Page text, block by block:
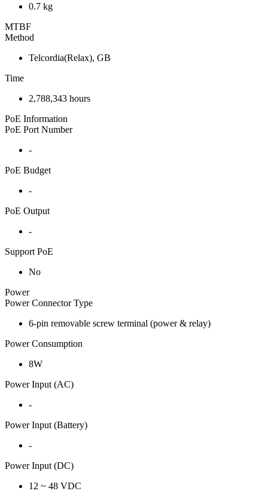
0.7 kg
MTBF
Method
Telcordia(Relax), GB
Time
2,788,343 hours
PoE Information
PoE Port Number
-
PoE Budget
-
PoE Output
-
Support PoE
No
Power
Power Connector Type
6-pin removable screw terminal (power & relay)
Power Consumption
8W
Power Input (AC)
-
Power Input (Battery)
-
Power Input (DC)
12 ~ 48 VDC